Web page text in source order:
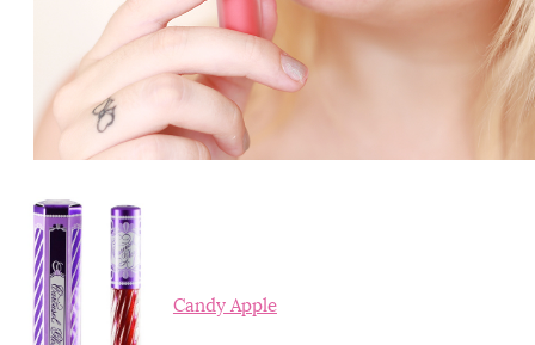
Candy Apple